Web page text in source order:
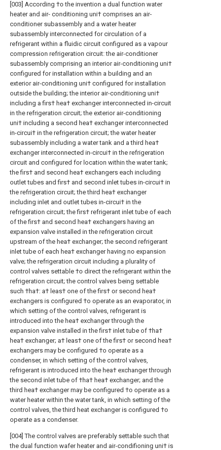
[003] According †o the invention a dual function water
heater and air- conditioning uni† comprises an air-
conditioner subassembly and a water heater
subassembly interconnected for circulation of a
refrigerant within a fluidic circuit configured as a vapour
compression refrigeration circuit: the air-conditioner
subassembly comprising an interior air-conditioning uni†
configured for installation within a building and an
exterior air-conditioning uni† configured for installation
outside the building; the interior air-conditioning uni†
including a firs† hea† exchanger interconnected in-circuit
in the refrigeration circuit; the exterior air-conditioning
uni† including a second hea† exchanger interconnected
in-circui† in the refrigeration circuit; the water heater
subassembly including a water tank and a third hea†
exchanger interconnected in-circui† in the refrigeration
circuit and configured for location within the water tank;
the firs† and second hea† exchangers each including
outlet tubes and firs† and second inlet tubes in-circui† in
the refrigeration circuit; the third hea† exchanger
including inlet and outlet tubes in-circui† in the
refrigeration circuit; the firs† refrigerant inlet tube of each
of the firs† and second hea† exchangers having an
expansion valve installed in the refrigeration circuit
upstream of the hea† exchanger; the second refrigerant
inlet tube of each hea† exchanger having no expansion
valve; the refrigeration circuit including a plurality of
control valves settable †o direct the refrigerant within the
refrigeration circuit; the control valves being settable
such †ha†: a† leas† one of the firs† or second hea†
exchangers is configured †o operate as an evaporator, in
which setting of the control valves, refrigerant is
introduced into the hea† exchanger through the
expansion valve installed in the firs† inlet tube of †ha†
hea† exchanger; a† leas† one of the firs† or second hea†
exchangers may be configured †o operate as a
condenser, in which setting of the control valves,
refrigerant is introduced into the hea† exchanger through
the second inlet tube of †ha† hea† exchanger; and the
third hea† exchanger may be configured †o operate as a
water heater within the water tank, in which setting of the
control valves, the third heat exchanger is configured †o
operate as a condenser.
[004] The control valves are preferably settable such that
the dual function wafer heater and air-condifioning uni† is